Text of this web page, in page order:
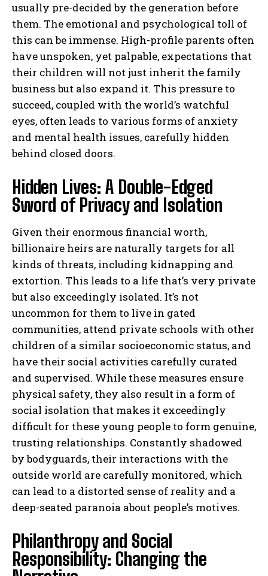
usually pre-decided by the generation before
them. The emotional and psychological toll of
this can be immense. High-profile parents often
have unspoken, yet palpable, expectations that
their children will not just inherit the family
business but also expand it. This pressure to
succeed, coupled with the world’s watchful
eyes, often leads to various forms of anxiety
and mental health issues, carefully hidden
behind closed doors.
Hidden Lives: A Double-Edged
Sword of Privacy and Isolation
Given their enormous financial worth,
billionaire heirs are naturally targets for all
kinds of threats, including kidnapping and
extortion. This leads to a life that’s very private
but also exceedingly isolated. It’s not
uncommon for them to live in gated
communities, attend private schools with other
children of a similar socioeconomic status, and
have their social activities carefully curated
and supervised. While these measures ensure
physical safety, they also result in a form of
social isolation that makes it exceedingly
difficult for these young people to form genuine,
trusting relationships. Constantly shadowed
by bodyguards, their interactions with the
outside world are carefully monitored, which
can lead to a distorted sense of reality and a
deep-seated paranoia about people’s motives.
Philanthropy and Social
Responsibility: Changing the